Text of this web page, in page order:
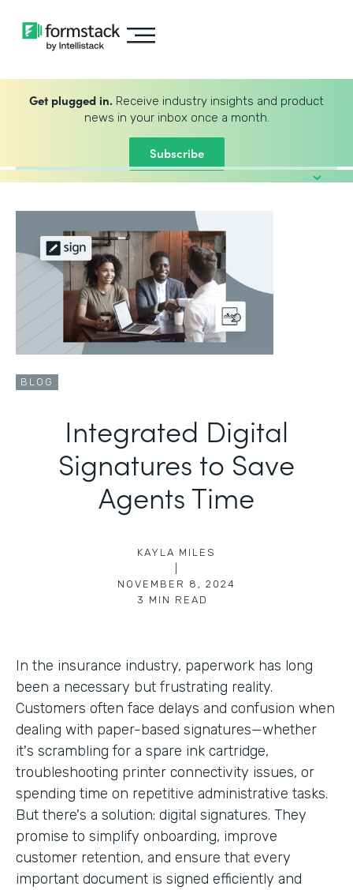
Get plugged in. Receive industry insights and product
news in your inbox once a month.
Subscribe
BLOG
Integrated Digital
Signatures to Save
Agents Time
KAYLA MILES
NOVEMBER 8, 2024
3 MIN READ
In the insurance industry, paperwork has long
been a necessary but frustrating reality.
Customers often face delays and confusion when
dealing with paper-based signatures—whether
it's scrambling for a spare ink cartridge,
troubleshooting printer connectivity issues, or
spending time on repetitive administrative tasks.
But there's a solution: digital signatures. They
promise to simplify onboarding, improve
customer retention, and ensure that every
important document is signed efficiently and